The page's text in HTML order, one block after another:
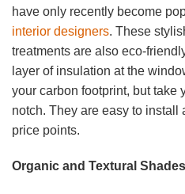
have only recently become
interior designers. These
treatments are also eco-
layer of insulation at the
your carbon footprint, but take
notch. They are easy to install
price points.
Organic and Textural